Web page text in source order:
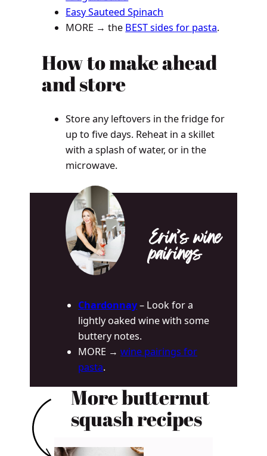
Easy Sauteed Spinach
MORE → the BEST sides for pasta.
How to make ahead
and store
Store any leftovers in the fridge for
up to five days. Reheat in a skillet
with a splash of water, or in the
microwave.
Erin’s wine
pairings
Chardonnay– Look for a
lightly oaked wine with some
buttery notes.
MORE →wine pairings for
pasta.
More butternut
squash recipes